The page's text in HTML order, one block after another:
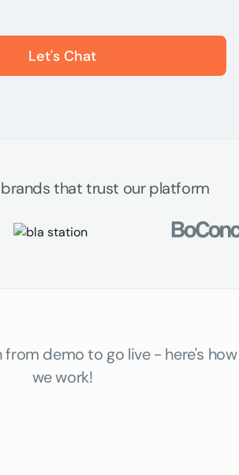
Let's Chat
that trust our platform
from demo to go live - here's how
we work!